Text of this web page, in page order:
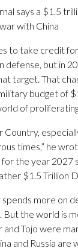
says a $1.5
with China
to take credit
defense, but in
target. That
budget of
of
Country,
times,” he
the year 2027
$1.5 Trillion
spends more on
the world is
Tojo were
and Russia